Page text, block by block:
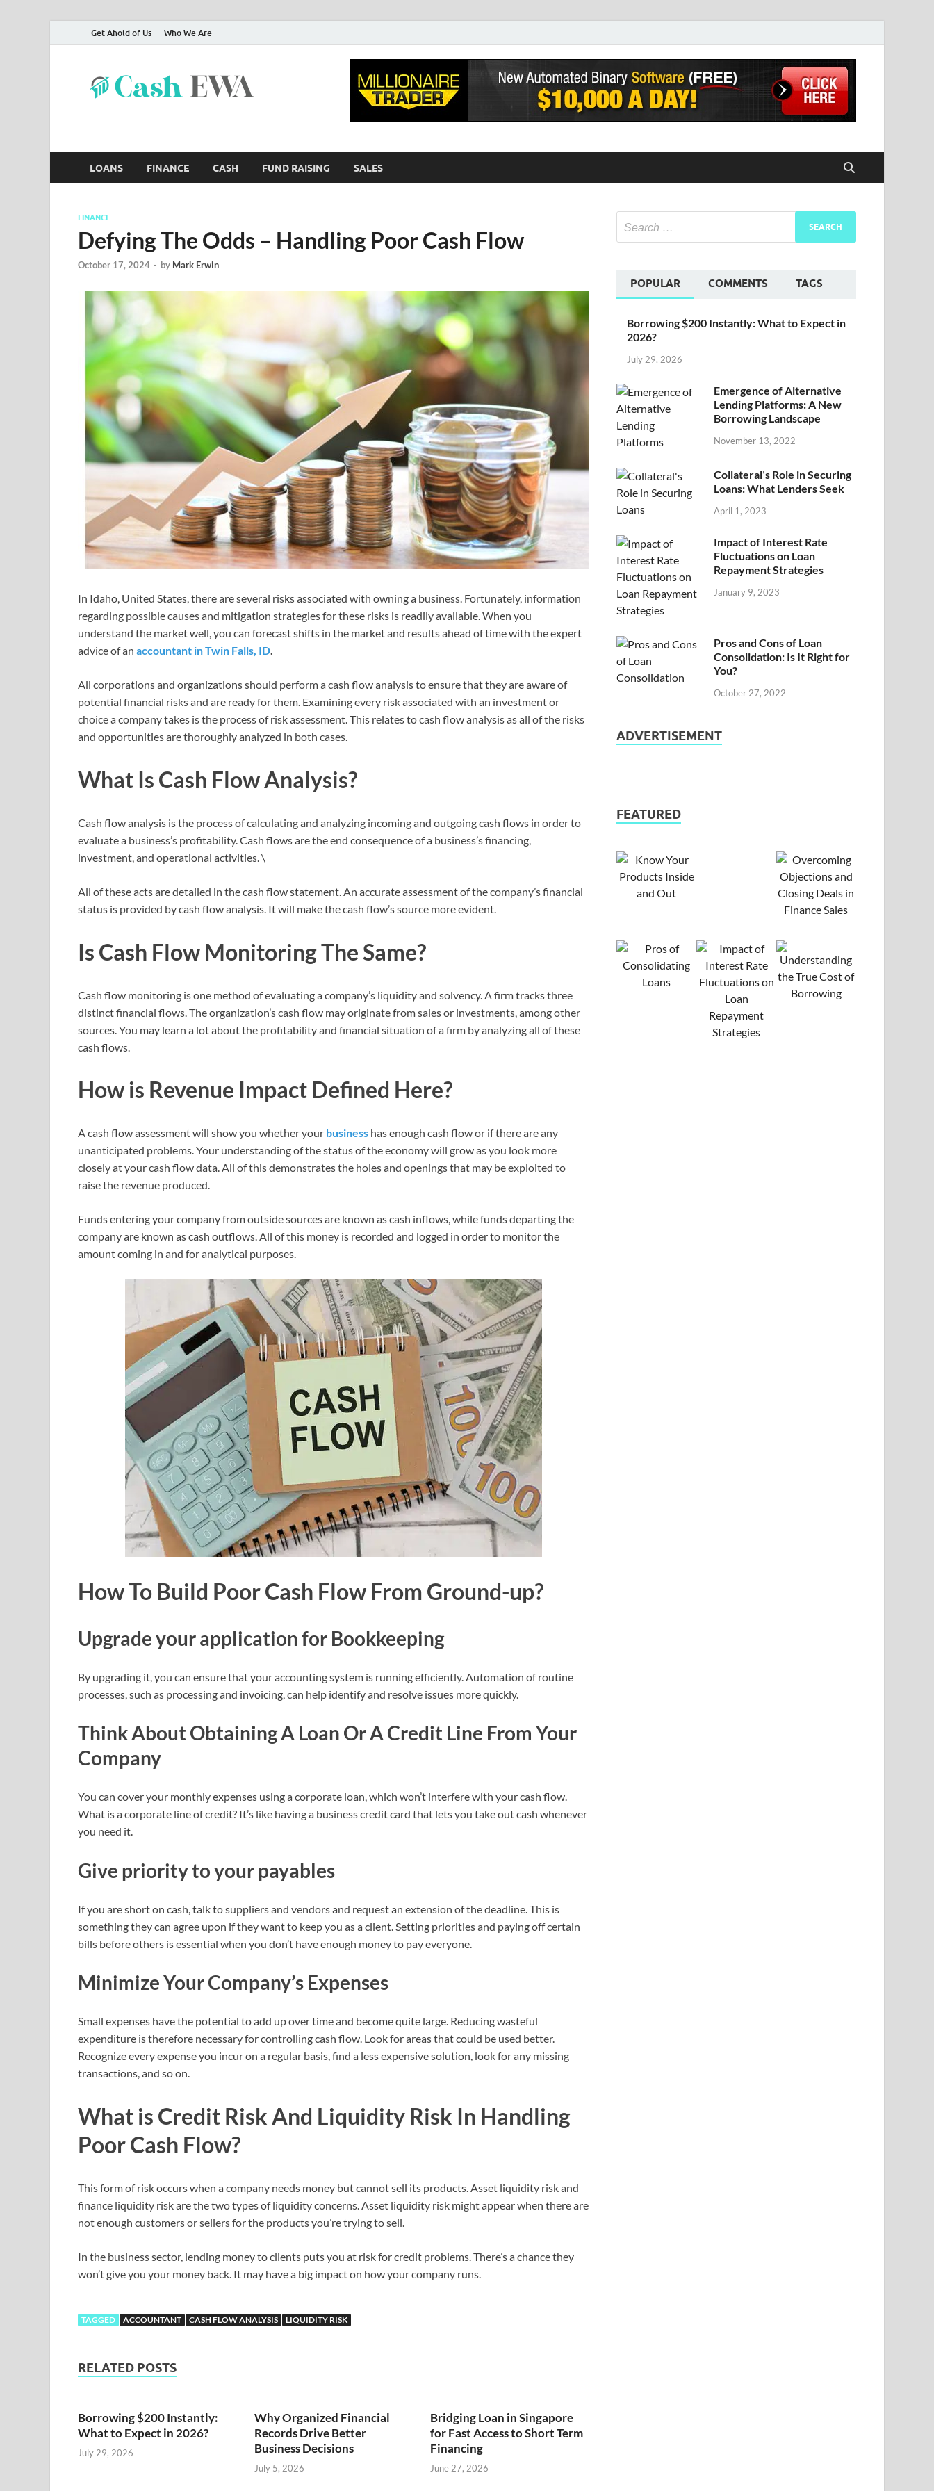
Get Ahold of Us Who We Are
Cash EWA
LOANS FINANCE CASH FUND RAISING SALES
FINANCE
Defying The Odds – Handling Poor Cash Flow
October 17, 2024 - by Mark Erwin
In Idaho, United States, there are several risks associated with owning a business. Fortunately, information
regarding possible causes and mitigation strategies for these risks is readily available. When you
understand the market well, you can forecast shifts in the market and results ahead of time with the expert
advice of an accountant in Twin Falls, ID.
All corporations and organizations should perform a cash flow analysis to ensure that they are aware of
potential financial risks and are ready for them. Examining every risk associated with an investment or
choice a company takes is the process of risk assessment. This relates to cash flow analysis as all of the risks
and opportunities are thoroughly analyzed in both cases.
What Is Cash Flow Analysis?
Cash flow analysis is the process of calculating and analyzing incoming and outgoing cash flows in order to
evaluate a business’s profitability. Cash flows are the end consequence of a business’s financing,
investment, and operational activities. \
All of these acts are detailed in the cash flow statement. An accurate assessment of the company’s financial
status is provided by cash flow analysis. It will make the cash flow’s source more evident.
Is Cash Flow Monitoring The Same?
Cash flow monitoring is one method of evaluating a company’s liquidity and solvency. A firm tracks three
distinct financial flows. The organization’s cash flow may originate from sales or investments, among other
sources. You may learn a lot about the profitability and financial situation of a firm by analyzing all of these
cash flows.
How is Revenue Impact Defined Here?
A cash flow assessment will show you whether your business has enough cash flow or if there are any
unanticipated problems. Your understanding of the status of the economy will grow as you look more
closely at your cash flow data. All of this demonstrates the holes and openings that may be exploited to
raise the revenue produced.
Funds entering your company from outside sources are known as cash inflows, while funds departing the
company are known as cash outflows. All of this money is recorded and logged in order to monitor the
amount coming in and for analytical purposes.
How To Build Poor Cash Flow From Ground-up?
Upgrade your application for Bookkeeping
By upgrading it, you can ensure that your accounting system is running efficiently. Automation of routine
processes, such as processing and invoicing, can help identify and resolve issues more quickly.
Think About Obtaining A Loan Or A Credit Line From Your
Company
You can cover your monthly expenses using a corporate loan, which won’t interfere with your cash flow.
What is a corporate line of credit? It’s like having a business credit card that lets you take out cash whenever
you need it.
Give priority to your payables
If you are short on cash, talk to suppliers and vendors and request an extension of the deadline. This is
something they can agree upon if they want to keep you as a client. Setting priorities and paying off certain
bills before others is essential when you don’t have enough money to pay everyone.
Minimize Your Company’s Expenses
Small expenses have the potential to add up over time and become quite large. Reducing wasteful
expenditure is therefore necessary for controlling cash flow. Look for areas that could be used better.
Recognize every expense you incur on a regular basis, find a less expensive solution, look for any missing
transactions, and so on.
What is Credit Risk And Liquidity Risk In Handling
Poor Cash Flow?
This form of risk occurs when a company needs money but cannot sell its products. Asset liquidity risk and
finance liquidity risk are the two types of liquidity concerns. Asset liquidity risk might appear when there are
not enough customers or sellers for the products you’re trying to sell.
In the business sector, lending money to clients puts you at risk for credit problems. There’s a chance they
won’t give you your money back. It may have a big impact on how your company runs.
TAGGED ACCOUNTANT CASH FLOW ANALYSIS LIQUIDITY RISK
RELATED POSTS
Borrowing $200 Instantly:
What to Expect in 2026?
July 29, 2026
Why Organized Financial
Records Drive Better
Business Decisions
July 5, 2026
Bridging Loan in Singapore
for Fast Access to Short Term
Financing
June 27, 2026
POPULAR COMMENTS TAGS
Borrowing $200 Instantly: What to Expect in
2026?
July 29, 2026
Emergence of Alternative
Lending Platforms: A New
Borrowing Landscape
November 13, 2022
Collateral’s Role in Securing
Loans: What Lenders Seek
April 1, 2023
Impact of Interest Rate
Fluctuations on Loan
Repayment Strategies
January 9, 2023
Pros and Cons of Loan
Consolidation: Is It Right for
You?
October 27, 2022
ADVERTISEMENT
FEATURED